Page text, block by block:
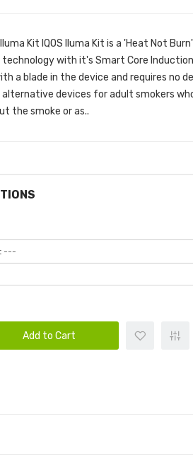
Kit IQOS Iluma Kit is a 'Heat Not
with it's Smart Core
a blade in the device and requires no
devices for adult smokers
the smoke or as..
Add to Cart